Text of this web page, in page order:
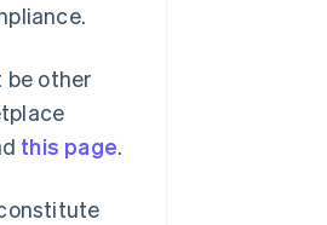
be other
this page.